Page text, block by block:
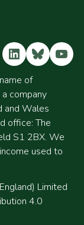
LinkedIn
Bluesky
of
company
and Wales
office: The
S1 2BX. We
used to
Limited
4.0